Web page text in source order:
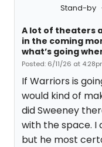
Stand-by
A lot of theaters
in the coming
what’s going
Posted: 6/11/26 at
If Warriors is
would kind of
did Sweeney
with the space. I
but he most